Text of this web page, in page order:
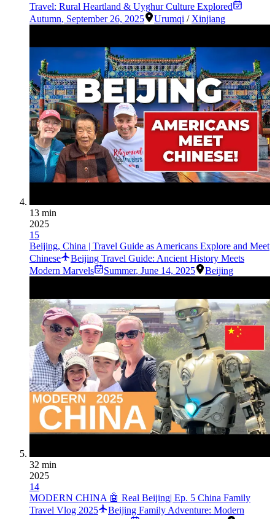
Travel: Rural Heartland & Uyghur Culture Explored
Autumn, September 26, 2025 Urumqi / Xinjiang
13 min
2025
15
Beijing, China | Travel Guide as Americans Explore and Meet
Chinese
Beijing Travel Guide: Ancient History Meets
Modern Marvels
Summer, June 14, 2025 Beijing
32 min
2025
14
MODERN CHINA 🤖 Real Beijing| Ep. 5 China Family
Travel Vlog 2025
Beijing Family Adventure: Modern